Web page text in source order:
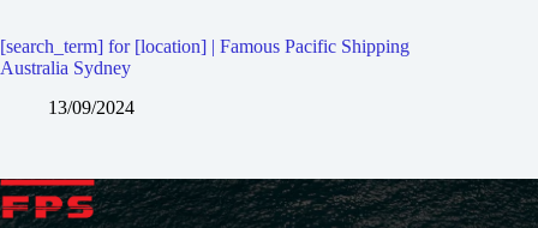
[search_term] for [location] | Famous Pacific Shipping
Australia Sydney
13/09/2024